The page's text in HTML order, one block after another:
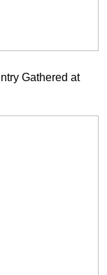
Gathered at